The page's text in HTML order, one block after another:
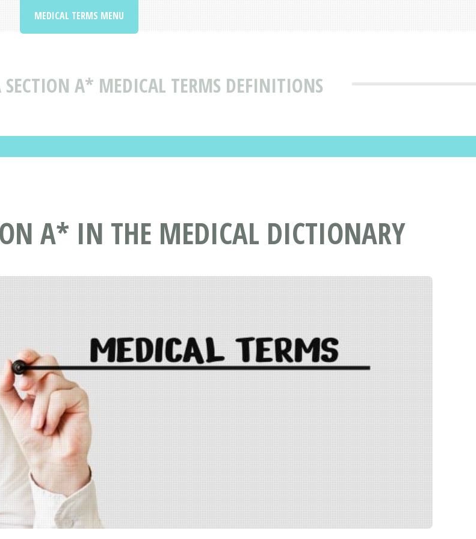
SECTION A* MEDICAL TERMS DEFINITIONS
MEDICAL TERMS MENU
A* IN THE MEDICAL DICTIONARY